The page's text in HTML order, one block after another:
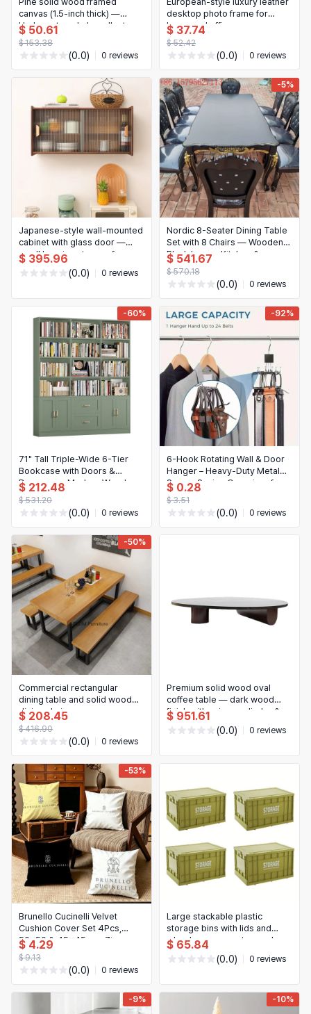
canvas (1.5-inch thick) —
Underwater whale wall art
$ 50.61
$ 153.38
(0.0) 0 reviews
desktop photo frame for
home and office
$ 37.74
$ 52.42
(0.0) 0 reviews
Japanese-style wall-mounted
cabinet with glass door —
small hanging storage for
kitchen, dining or living room
$ 395.96
(0.0) 0 reviews
-5%
Nordic 8-Seater Dining Table
Set with 8 Chairs — Wooden
Black Luxury Kitchen &
Restaurant Set
$ 541.67
$ 570.18
(0.0) 0 reviews
-60%
71" Tall Triple-Wide 6-Tier
Bookcase with Doors &
Drawers — Modern Wood
Bookshelf, Large Storage,
Customizable
$ 212.48
$ 531.20
(0.0) 0 reviews
-92%
6-Hook Rotating Wall & Door
Hanger – Heavy-Duty Metal
Space-Saving Organizer for
Coats, Hats, Scarves & Bags,
Polished Black
$ 0.28
$ 3.51
(0.0) 0 reviews
-50%
Commercial rectangular
dining table and solid wood
dining chair —
hotel/restaurant/canteen staff
set, simple design
$ 208.45
$ 416.90
(0.0) 0 reviews
Premium solid wood oval
coffee table — dark wood
finish with unique cylinder &
curved supports
$ 951.61
(0.0) 0 reviews
-53%
Brunello Cucinelli Velvet
Cushion Cover Set 4Pcs,
50x50 & 45x45 cm, Zipper
Pillowcase for Home Decor
$ 4.29
$ 9.13
(0.0) 0 reviews
Large stackable plastic
storage bins with lids and
wheels – garage storage box
for clothes, tools & camping
$ 65.84
(0.0) 0 reviews
-9% -10%